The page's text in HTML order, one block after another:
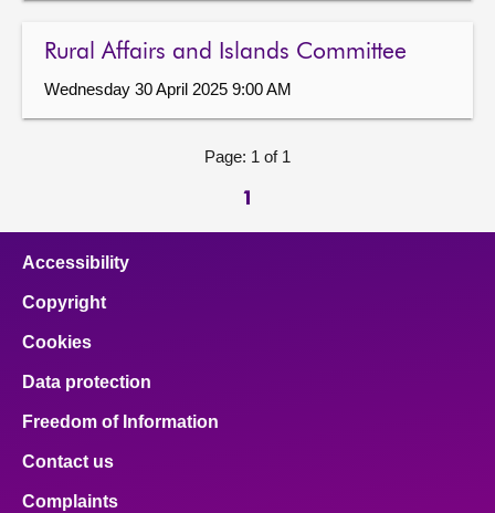
Rural Affairs and Islands Committee
Wednesday 30 April 2025 9:00 AM
Page: 1 of 1
1
Accessibility
Copyright
Cookies
Data protection
Freedom of Information
Contact us
Complaints